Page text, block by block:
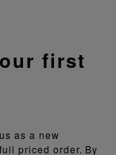
as a new
priced order. By
first